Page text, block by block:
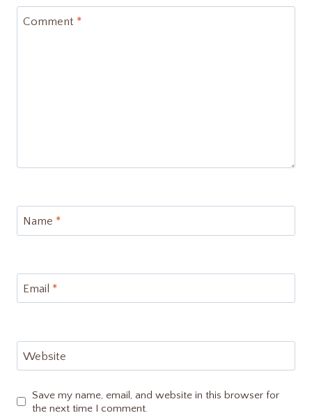
Comment *
Name *
Email *
Website
Save my name, email, and website in this browser for
the next time I comment.